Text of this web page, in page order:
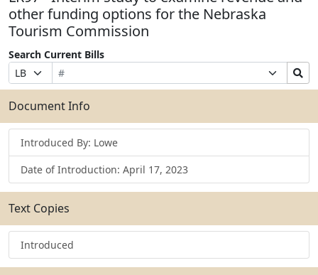
other funding options for the Nebraska
Tourism Commission
Search Current Bills
Prefix
Selection
Bill
Number
Suffix
Selection
Search
Bills
Submit
Document Info
Introduced By: Lowe
Date of Introduction: April 17, 2023
Text Copies
Introduced